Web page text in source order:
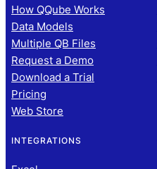
How QQube Works
Data Models
Multiple QB Files
Request a Demo
Download a Trial
Pricing
Web Store
INTEGRATIONS